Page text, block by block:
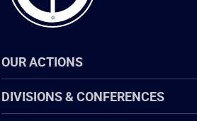
OUR ACTIONS
DIVISIONS & CONFERENCES